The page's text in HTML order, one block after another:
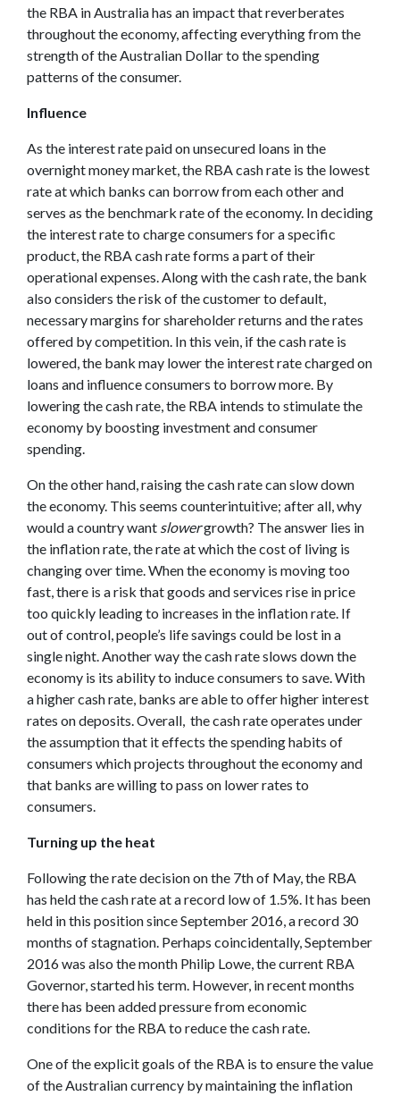
the RBA in Australia has an impact that reverberates
throughout the economy, affecting everything from the
strength of the Australian Dollar to the spending
patterns of the consumer.
Influence
As the interest rate paid on unsecured loans in the
overnight money market, the RBA cash rate is the lowest
rate at which banks can borrow from each other and
serves as the benchmark rate of the economy. In deciding
the interest rate to charge consumers for a specific
product, the RBA cash rate forms a part of their
operational expenses. Along with the cash rate, the bank
also considers the risk of the customer to default,
necessary margins for shareholder returns and the rates
offered by competition. In this vein, if the cash rate is
lowered, the bank may lower the interest rate charged on
loans and influence consumers to borrow more. By
lowering the cash rate, the RBA intends to stimulate the
economy by boosting investment and consumer
spending.
On the other hand, raising the cash rate can slow down
the economy. This seems counterintuitive; after all, why
would a country want slowergrowth? The answer lies in
the inflation rate, the rate at which the cost of living is
changing over time. When the economy is moving too
fast, there is a risk that goods and services rise in price
too quickly leading to increases in the inflation rate. If
out of control, people’s life savings could be lost in a
single night. Another way the cash rate slows down the
economy is its ability to induce consumers to save. With
a higher cash rate, banks are able to offer higher interest
rates on deposits. Overall, the cash rate operates under
the assumption that it effects the spending habits of
consumers which projects throughout the economy and
that banks are willing to pass on lower rates to
consumers.
Turning up the heat
Following the rate decision on the 7th of May, the RBA
has held the cash rate at a record low of 1.5%. It has been
held in this position since September 2016, a record 30
months of stagnation. Perhaps coincidentally, September
2016 was also the month Philip Lowe, the current RBA
Governor, started his term. However, in recent months
there has been added pressure from economic
conditions for the RBA to reduce the cash rate.
One of the explicit goals of the RBA is to ensure the value
of the Australian currency by maintaining the inflation